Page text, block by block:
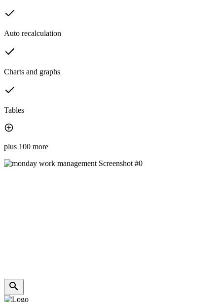
Auto recalculation
Charts and graphs
Tables
plus 100 more